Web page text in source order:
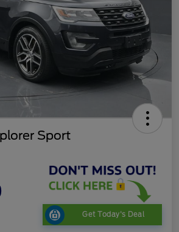
Sport
Get Today's Deal